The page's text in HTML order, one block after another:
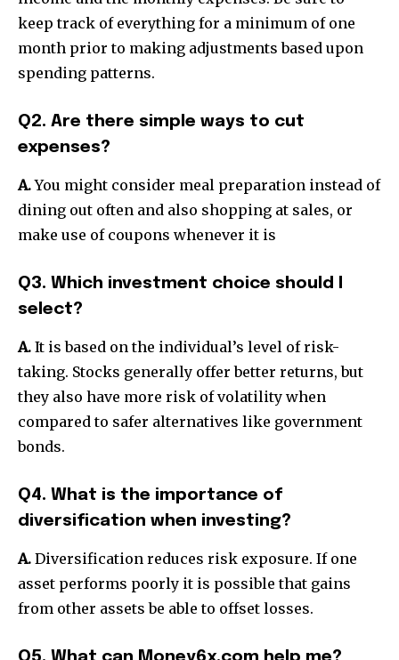
keep track of everything for a minimum of one
month prior to making adjustments based upon
spending patterns.
Q2. Are there simple ways to cut
expenses?
A.You might consider meal preparation instead of
dining out often and also shopping at sales, or
make use of coupons whenever it is
Q3. Which investment choice should I
select?
A. It is based on the individual’s level of risk-
taking. Stocks generally offer better returns, but
they also have more risk of volatility when
compared to safer alternatives like government
bonds.
Q4. What is the importance of
diversification when investing?
A. Diversification reduces risk exposure. If one
asset performs poorly it is possible that gains
from other assets be able to offset losses.